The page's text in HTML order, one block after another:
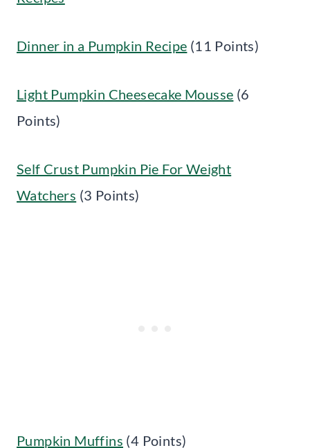
Dinner in a Pumpkin Recipe (11 Points)
Light Pumpkin Cheesecake Mousse (6
Points)
Self Crust Pumpkin Pie For Weight
Watchers (3 Points)
Pumpkin Muffins (4 Points)